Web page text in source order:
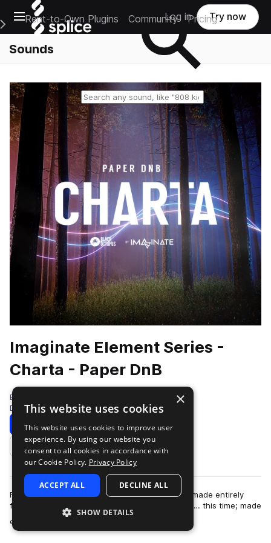
Open main navigation
Main Navigation Menu
Rent-to-Own Plugins Community Pricing
Log in Try now
Sounds
Reset search
Imaginate Element Series -
Charta - Paper DnB
Black Octopus
Drum And Bass 828 Samples 99 Presets
Download Preview
Add to likes
From the artist who brought you “Aqua”, a pack made entirely
from water; now brings you the next installment… this time; made
entirely out of PAPER! I…
×
This website uses cookies
This website uses cookies to improve user
experience. By using our website you
consent to all cookies in accordance with
our Cookie Policy. Privacy Policy
ACCEPT ALL DECLINE ALL
SHOW DETAILS